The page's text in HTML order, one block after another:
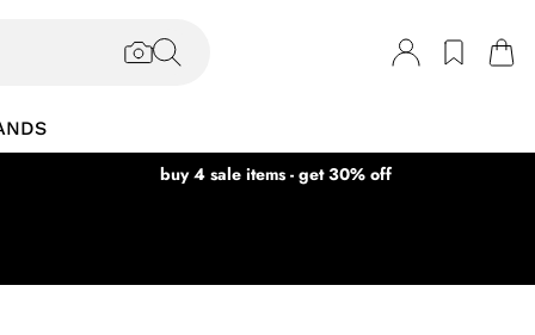
buy 4 sale items - get 30% off